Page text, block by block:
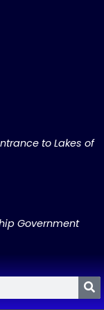
to Lakes of
Government